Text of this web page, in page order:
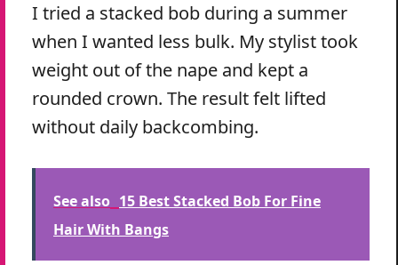
I tried a stacked bob during a summer
when I wanted less bulk. My stylist took
weight out of the nape and kept a
rounded crown. The result felt lifted
without daily backcombing.
See also 15 Best Stacked Bob For Fine
Hair With Bangs